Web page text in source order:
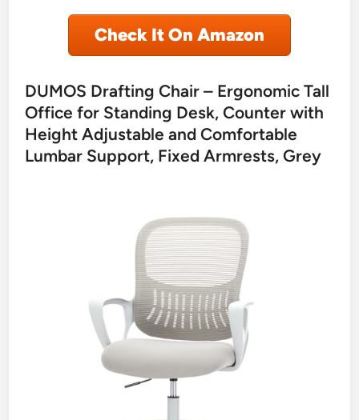
Check It On Amazon
DUMOS Drafting Chair – Ergonomic Tall
Office for Standing Desk, Counter with
Height Adjustable and Comfortable
Lumbar Support, Fixed Armrests, Grey